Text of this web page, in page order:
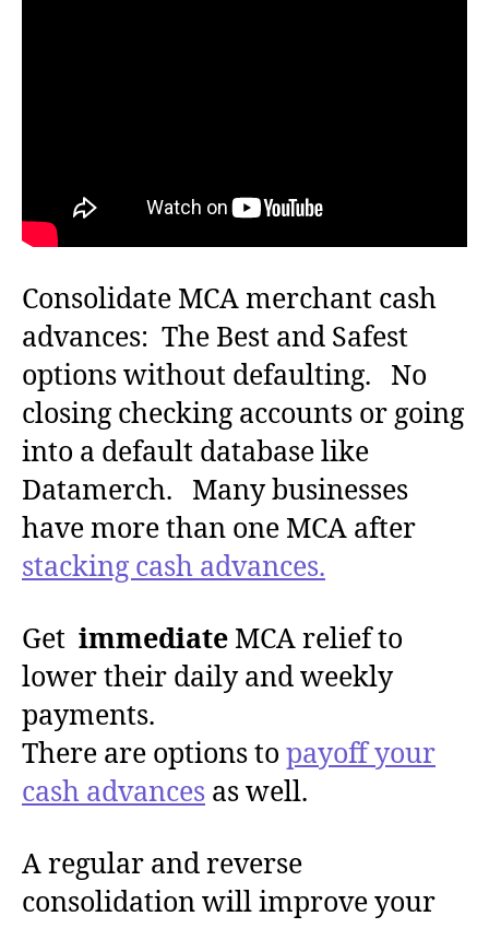
Consolidate MCA merchant cash
advances: The Best and Safest
options without defaulting. No
closing checking accounts or going
into a default database like
Datamerch. Many businesses
have more than one MCA after
stacking cash advances.
Get immediate MCA relief to
lower their daily and weekly
payments.
There are options to payoff your
cash advances as well.
A regular and reverse
consolidation will improve your